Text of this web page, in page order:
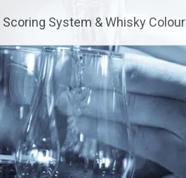
Scoring System & Whisky Colour